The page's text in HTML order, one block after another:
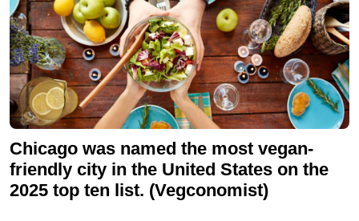
Chicago was named the most vegan-
friendly city in the United States on the
2025 top ten list. (Vegconomist)